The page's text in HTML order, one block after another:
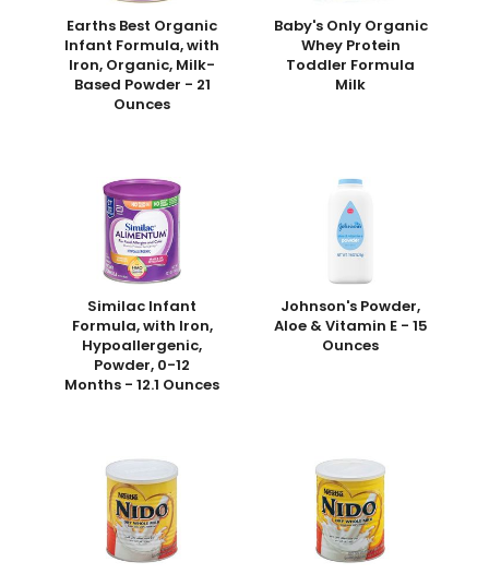
Earths Best Organic
Infant Formula, with
Iron, Organic, Milk-
Based Powder - 21
Ounces
Baby's Only Organic
Whey Protein
Toddler Formula
Milk
Similac Infant
Formula, with Iron,
Hypoallergenic,
Powder, 0-12
Months - 12.1 Ounces
Johnson's Powder,
Aloe & Vitamin E - 15
Ounces